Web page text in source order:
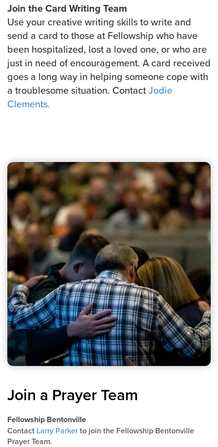
Join the Card Writing Team
Use your creative writing skills to write and
send a card to those at Fellowship who have
been hospitalized, lost a loved one, or who are
just in need of encouragement. A card received
goes a long way in helping someone cope with
a troublesome situation. ContactJodie
Clements.
Join a Prayer Team
Fellowship Bentonville
Contact Larry Parkerto join the Fellowship Bentonville
Prayer Team.